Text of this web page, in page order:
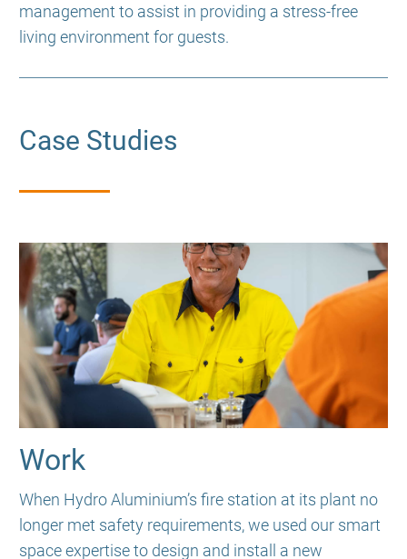
management to assist in providing a stress-free
living environment for guests.
Case Studies
Work
When Hydro Aluminium’s fire station at its plant no
longer met safety requirements, we used our smart
space expertise to design and install a new